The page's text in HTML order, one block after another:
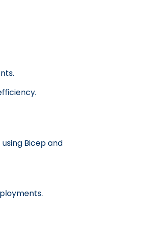
Bicep and